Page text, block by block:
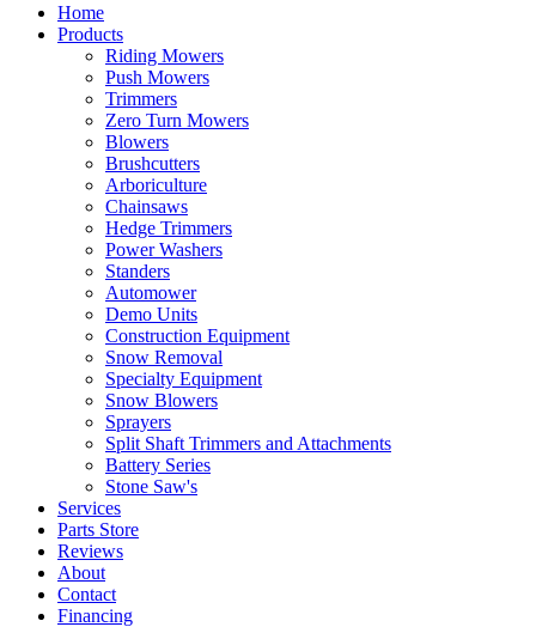
Home
Products
Riding Mowers
Push Mowers
Trimmers
Zero Turn Mowers
Blowers
Brushcutters
Arboriculture
Chainsaws
Hedge Trimmers
Power Washers
Standers
Automower
Demo Units
Construction Equipment
Snow Removal
Specialty Equipment
Snow Blowers
Sprayers
Split Shaft Trimmers and Attachments
Battery Series
Stone Saw's
Services
Parts Store
Reviews
About
Contact
Financing